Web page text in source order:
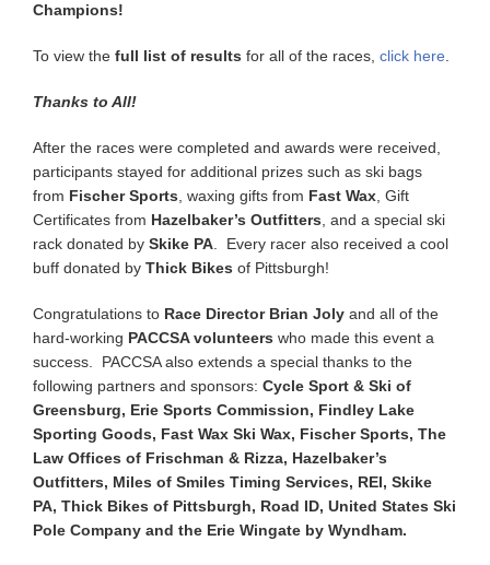
Champions!
To view the full list of results for all of the races, click here
Thanks to All!
After the races were completed and awards were received,
participants stayed for additional prizes such as ski bags
from Fischer Sports , waxing gifts from Fast Wax , Gift
Certificates from Hazelbaker’s Outfitters , and a special ski
rack donated by Skike PA . Every racer also received a cool
buff donated by Thick Bikes of Pittsburgh!
Congratulations to Race Director Brian Joly and all of the
hard-working PACCSA volunteers who made this event a
success. PACCSA also extends a special thanks to the
following partners and sponsors: Cycle Sport & Ski of
Greensburg, Erie Sports Commission, Findley Lake
Sporting Goods, Fast Wax Ski Wax, Fischer Sports, The
Law Offices of Frischman & Rizza, Hazelbaker’s
Outfitters, Miles of Smiles Timing Services, REI, Skike
PA, Thick Bikes of Pittsburgh, Road ID, United States Ski
Pole Company and the Erie Wingate by Wyndham.